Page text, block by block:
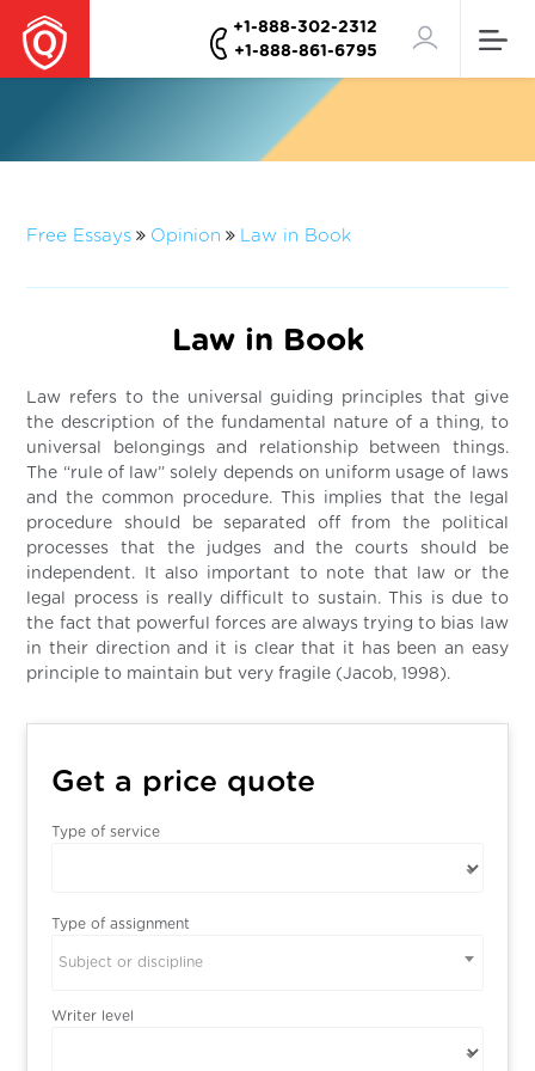
+1-888-302-2312
+1-888-861-6795
Free Essays Opinion Law in Book
Law in Book
Law refers to the universal guiding principles that give
the description of the fundamental nature of a thing, to
universal belongings and relationship between things.
The “rule of law” solely depends on uniform usage of laws
and the common procedure. This implies that the legal
procedure should be separated off from the political
processes that the judges and the courts should be
independent. It also important to note that law or the
legal process is really difficult to sustain. This is due to
the fact that powerful forces are always trying to bias law
in their direction and it is clear that it has been an easy
principle to maintain but very fragile (Jacob, 1998).
Get a price quote
Type of service
Type of assignment
Subject or discipline
Writer level